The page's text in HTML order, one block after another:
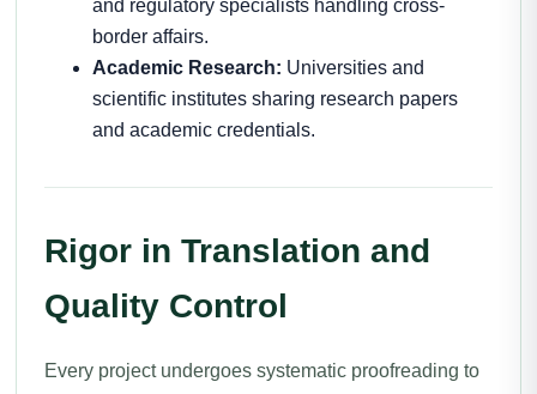
and regulatory specialists handling cross-
border affairs.
Academic Research: Universities and
scientific institutes sharing research papers
and academic credentials.
Rigor in Translation and
Quality Control
Every project undergoes systematic proofreading to